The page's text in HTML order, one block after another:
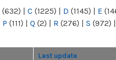
(632) | C (1225) | D (1145) | E
P (111) | Q (2) | R (276) | S (972) |
Last update